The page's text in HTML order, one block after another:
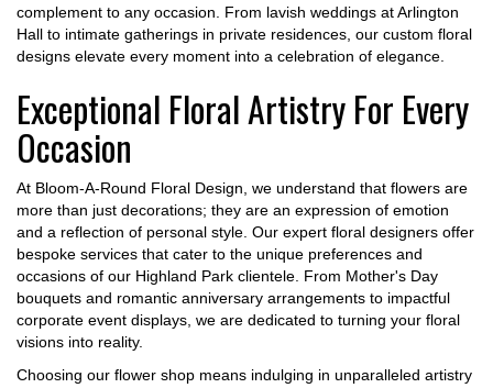
complement to any occasion. From lavish weddings at Arlington
Hall to intimate gatherings in private residences, our custom floral
designs elevate every moment into a celebration of elegance.
Exceptional Floral Artistry For Every
Occasion
At Bloom-A-Round Floral Design, we understand that flowers are
more than just decorations; they are an expression of emotion
and a reflection of personal style. Our expert floral designers offer
bespoke services that cater to the unique preferences and
occasions of our Highland Park clientele. From Mother's Day
bouquets and romantic anniversary arrangements to impactful
corporate event displays, we are dedicated to turning your floral
visions into reality.
Choosing our flower shop means indulging in unparalleled artistry